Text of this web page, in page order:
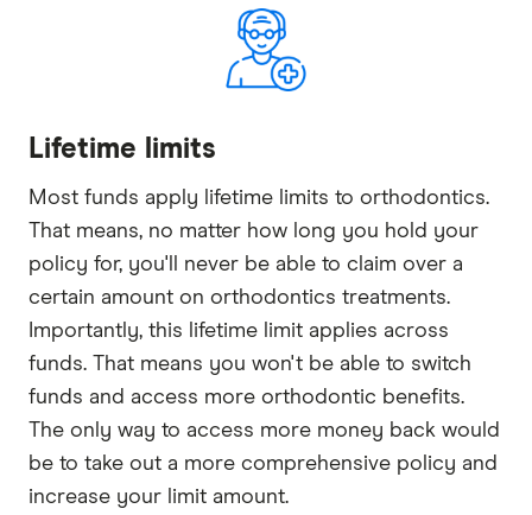
Lifetime limits
Most funds apply lifetime limits to orthodontics.
That means, no matter how long you hold your
policy for, you'll never be able to claim over a
certain amount on orthodontics treatments.
Importantly, this lifetime limit applies across
funds. That means you won't be able to switch
funds and access more orthodontic benefits.
The only way to access more money back would
be to take out a more comprehensive policy and
increase your limit amount.